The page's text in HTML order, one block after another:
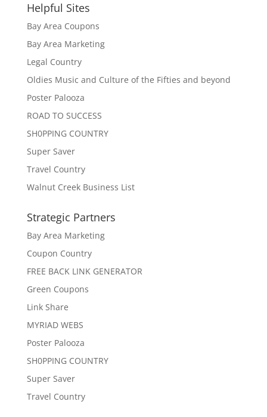
Helpful Sites
Bay Area Coupons
Bay Area Marketing
Legal Country
Oldies Music and Culture of the Fifties and beyond
Poster Palooza
ROAD TO SUCCESS
SH0PPING COUNTRY
Super Saver
Travel Country
Walnut Creek Business List
Strategic Partners
Bay Area Marketing
Coupon Country
FREE BACK LINK GENERATOR
Green Coupons
Link Share
MYRIAD WEBS
Poster Palooza
SH0PPING COUNTRY
Super Saver
Travel Country